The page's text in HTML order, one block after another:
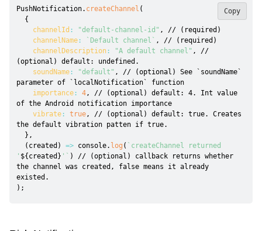
PushNotification. createChannel (
{
channelId : "default-channel-id" ,
// (required)
channelName : ` Default channel ` ,
// (required)
channelDescription : "A default channel" ,
//
(optional) default: undefined.
soundName : "default" ,
// (optional) See `soundName`
parameter of `localNotification` function
importance : 4,
// (optional) default: 4. Int value
of the Android notification importance
vibrate : true,
// (optional) default: true. Creates
the default vibration patten if true.
} ,
( created ) => console. log ( ` createChannel returned
' ${created } ' ` )
// (optional) callback returns whether
the channel was created, false means it already
existed.
) ;
Copy